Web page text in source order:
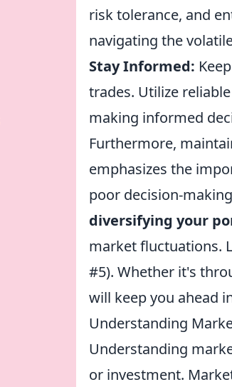
risk tolerance, and
navigating the
Stay Informed:
trades. Utilize
making informed
Furthermore,
emphasizes the
poor decision-
diversifying your
market fluctuations.
#5). Whether it's
will keep you ahead
Understanding
Understanding
or investment.